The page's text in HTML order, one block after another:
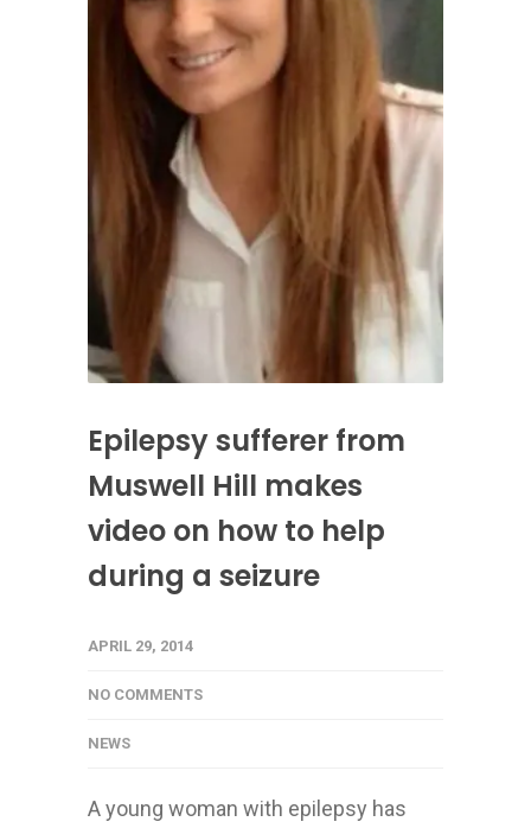
Epilepsy sufferer from
Muswell Hill makes
video on how to help
during a seizure
APRIL 29, 2014
NO COMMENTS
NEWS
A young woman with epilepsy has